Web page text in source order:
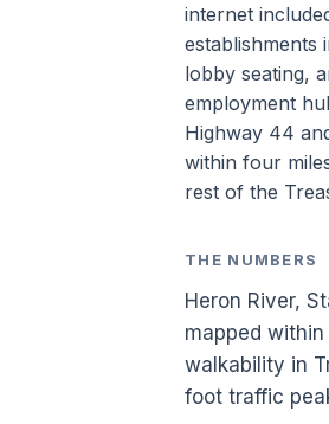
internet
establishments
lobby seating,
employment
Highway 44
within four
rest of the
THE NUMBERS
Heron River,
mapped
walkability in
foot traffic